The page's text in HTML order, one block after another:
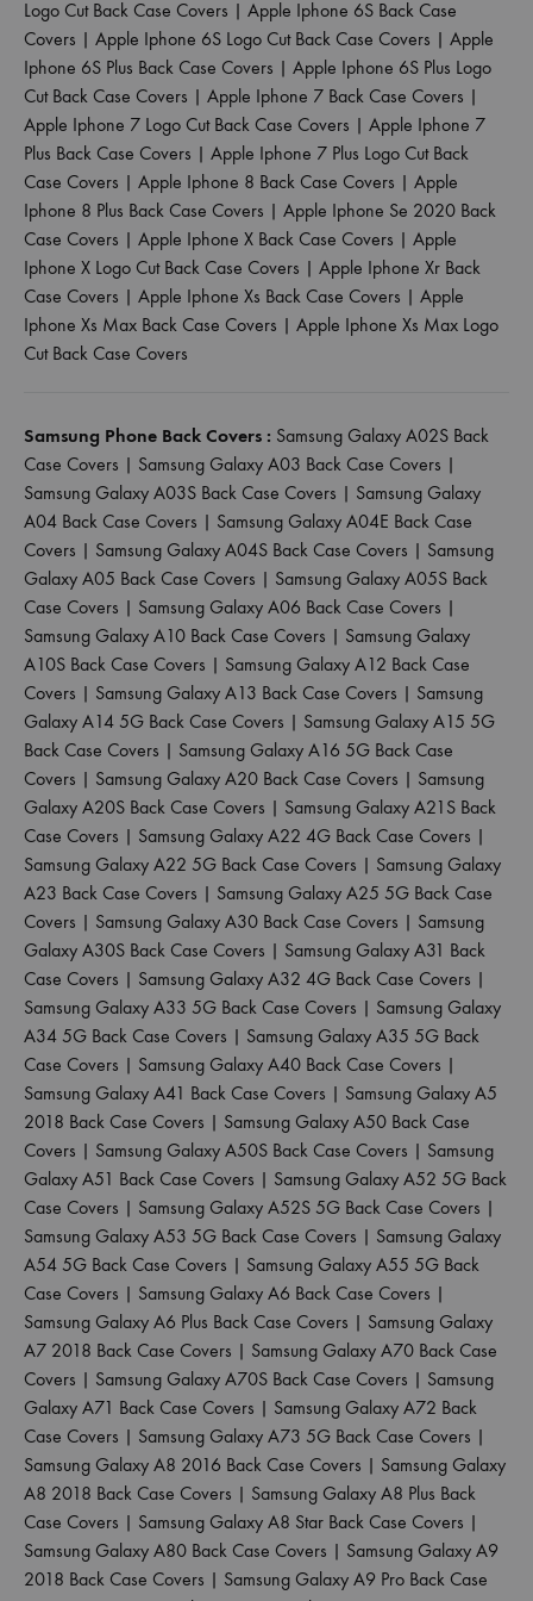
Logo Cut Back Case Covers | Apple Iphone 6S Back Case
Covers | Apple Iphone 6S Logo Cut Back Case Covers | Apple
Iphone 6S Plus Back Case Covers | Apple Iphone 6S Plus Logo
Cut Back Case Covers | Apple Iphone 7 Back Case Covers |
Apple Iphone 7 Logo Cut Back Case Covers | Apple Iphone 7
Plus Back Case Covers | Apple Iphone 7 Plus Logo Cut Back
Case Covers | Apple Iphone 8 Back Case Covers | Apple
Iphone 8 Plus Back Case Covers | Apple Iphone Se 2020 Back
Case Covers | Apple Iphone X Back Case Covers | Apple
Iphone X Logo Cut Back Case Covers | Apple Iphone Xr Back
Case Covers | Apple Iphone Xs Back Case Covers | Apple
Iphone Xs Max Back Case Covers | Apple Iphone Xs Max Logo
Cut Back Case Covers
Samsung Phone Back Covers : Samsung Galaxy A02S Back
Case Covers | Samsung Galaxy A03 Back Case Covers |
Samsung Galaxy A03S Back Case Covers | Samsung Galaxy
A04 Back Case Covers | Samsung Galaxy A04E Back Case
Covers | Samsung Galaxy A04S Back Case Covers | Samsung
Galaxy A05 Back Case Covers | Samsung Galaxy A05S Back
Case Covers | Samsung Galaxy A06 Back Case Covers |
Samsung Galaxy A10 Back Case Covers | Samsung Galaxy
A10S Back Case Covers | Samsung Galaxy A12 Back Case
Covers | Samsung Galaxy A13 Back Case Covers | Samsung
Galaxy A14 5G Back Case Covers | Samsung Galaxy A15 5G
Back Case Covers | Samsung Galaxy A16 5G Back Case
Covers | Samsung Galaxy A20 Back Case Covers | Samsung
Galaxy A20S Back Case Covers | Samsung Galaxy A21S Back
Case Covers | Samsung Galaxy A22 4G Back Case Covers |
Samsung Galaxy A22 5G Back Case Covers | Samsung Galaxy
A23 Back Case Covers | Samsung Galaxy A25 5G Back Case
Covers | Samsung Galaxy A30 Back Case Covers | Samsung
Galaxy A30S Back Case Covers | Samsung Galaxy A31 Back
Case Covers | Samsung Galaxy A32 4G Back Case Covers |
Samsung Galaxy A33 5G Back Case Covers | Samsung Galaxy
A34 5G Back Case Covers | Samsung Galaxy A35 5G Back
Case Covers | Samsung Galaxy A40 Back Case Covers |
Samsung Galaxy A41 Back Case Covers | Samsung Galaxy A5
2018 Back Case Covers | Samsung Galaxy A50 Back Case
Covers | Samsung Galaxy A50S Back Case Covers | Samsung
Galaxy A51 Back Case Covers | Samsung Galaxy A52 5G Back
Case Covers | Samsung Galaxy A52S 5G Back Case Covers |
Samsung Galaxy A53 5G Back Case Covers | Samsung Galaxy
A54 5G Back Case Covers | Samsung Galaxy A55 5G Back
Case Covers | Samsung Galaxy A6 Back Case Covers |
Samsung Galaxy A6 Plus Back Case Covers | Samsung Galaxy
A7 2018 Back Case Covers | Samsung Galaxy A70 Back Case
Covers | Samsung Galaxy A70S Back Case Covers | Samsung
Galaxy A71 Back Case Covers | Samsung Galaxy A72 Back
Case Covers | Samsung Galaxy A73 5G Back Case Covers |
Samsung Galaxy A8 2016 Back Case Covers | Samsung Galaxy
A8 2018 Back Case Covers | Samsung Galaxy A8 Plus Back
Case Covers | Samsung Galaxy A8 Star Back Case Covers |
Samsung Galaxy A80 Back Case Covers | Samsung Galaxy A9
2018 Back Case Covers | Samsung Galaxy A9 Pro Back Case